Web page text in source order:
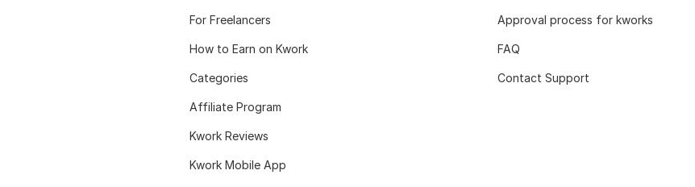
For Freelancers
How to Earn on Kwork
Categories
Affiliate Program
Kwork Reviews
Kwork Mobile App
Approval process for kworks
FAQ
Contact Support